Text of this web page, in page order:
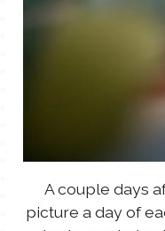
A couple days
picture a day of